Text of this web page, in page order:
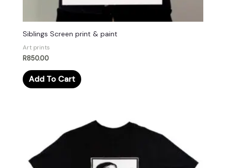
Siblings Screen print & paint
Art prints
R850.00
Add To Cart
product